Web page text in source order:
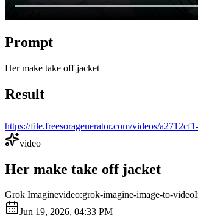
Prompt
Her make take off jacket
Result
https://file.freesoragenerator.com/videos/
video
Her make take off jacket
Grok Imaginevideo:grok-imagine-image-to-video
Jun 19, 2026, 04:33 PM